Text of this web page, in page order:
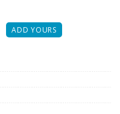
ADD YOURS